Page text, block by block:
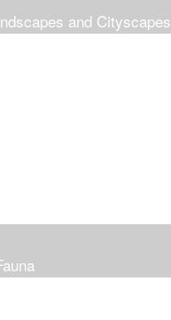
and Cityscapes